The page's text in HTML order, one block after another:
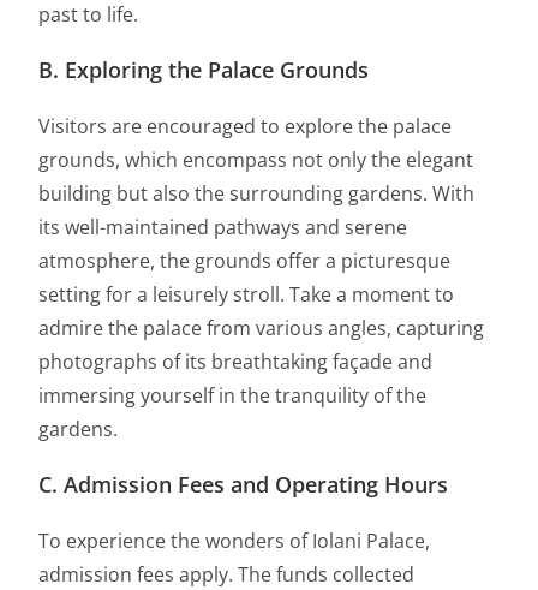
past to life.
B. Exploring the Palace Grounds
Visitors are encouraged to explore the palace
grounds, which encompass not only the elegant
building but also the surrounding gardens. With
its well-maintained pathways and serene
atmosphere, the grounds offer a picturesque
setting for a leisurely stroll. Take a moment to
admire the palace from various angles, capturing
photographs of its breathtaking façade and
immersing yourself in the tranquility of the
gardens.
C. Admission Fees and Operating Hours
To experience the wonders of Iolani Palace,
admission fees apply. The funds collected